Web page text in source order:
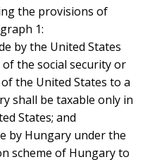
the provisions of
1:
by the United States
the social security or
the United States to a
shall be taxable only in
States; and
by Hungary under the
scheme of Hungary to